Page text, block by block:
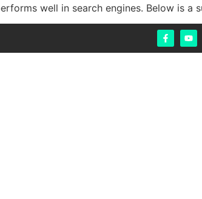
well in search engines. Below is a